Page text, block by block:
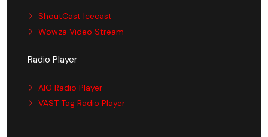
ShoutCast Icecast
Wowza Video Stream
Radio Player
AIO Radio Player
VAST Tag Radio Player